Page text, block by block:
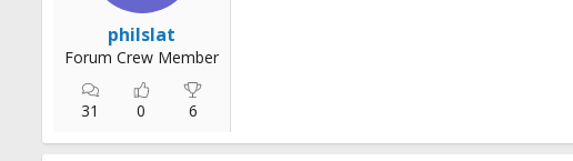
r
philslat
Forum Crew Member
31 0 6